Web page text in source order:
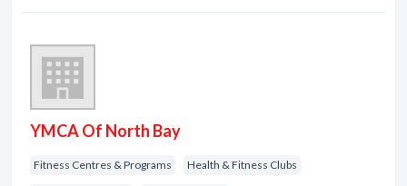
YMCA Of North Bay
Fitness Centres & Programs Health & Fitness Clubs